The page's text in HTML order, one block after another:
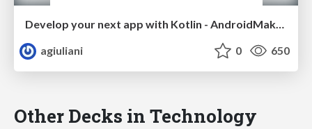
Develop your next app with Kotlin - AndroidMakers 2017
agiuliani
0 650
Other Decks in Technology